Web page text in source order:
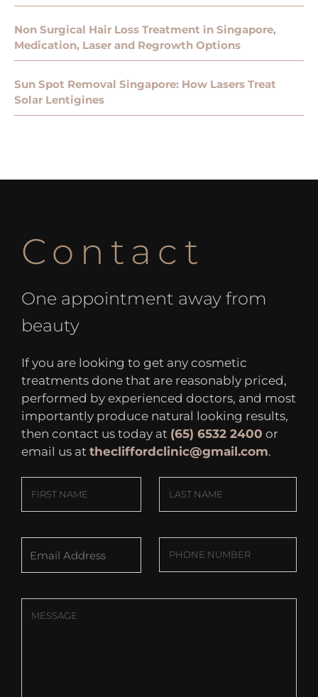
Non Surgical Hair Loss Treatment in Singapore,
Medication, Laser and Regrowth Options
Sun Spot Removal Singapore: How Lasers Treat
Solar Lentigines
Contact
One appointment away from
beauty
If you are looking to get any cosmetic
treatments done that are reasonably priced,
performed by experienced doctors, and most
importantly produce natural looking results,
then contact us today at (65) 6532 2400 or
email us at thecliffordclinic@gmail.com.